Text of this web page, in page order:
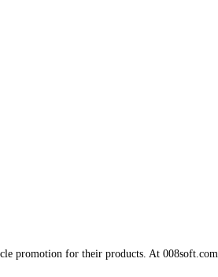
promotion for their products. At